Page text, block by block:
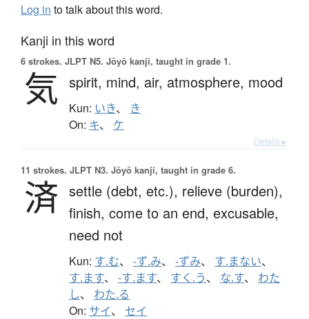
Log in to talk about this word.
Kanji in this word
6 strokes. JLPT N5. Jōyō kanji, taught in grade 1.
気 spirit, mind, air, atmosphere, mood
Kun: いき、 き
On: キ、 ケ
Details ▸
11 strokes. JLPT N3. Jōyō kanji, taught in grade 6.
済 settle (debt, etc.), relieve (burden),
finish, come to an end, excusable,
need not
Kun: す.む、 -ず.み、 -ずみ、 す.まない、
す.ます、 -す.ます、 すく.う、 な.す、 わた
し、 わた.る
On: サイ、 セイ